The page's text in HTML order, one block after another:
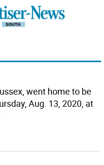
went home to be
Aug. 13, 2020, at